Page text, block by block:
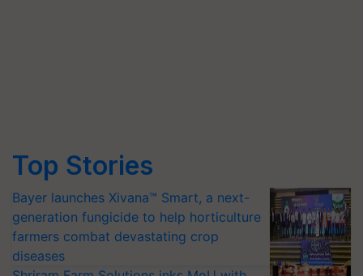
Top Stories
Bayer launches Xivana™ Smart, a next-
generation fungicide to help horticulture
farmers combat devastating crop
diseases